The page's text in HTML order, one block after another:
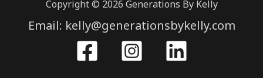
Copyright © 2026 Generations By Kelly
Email: kelly@generationsbykelly.com